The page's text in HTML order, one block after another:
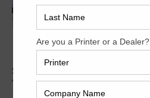
SEARCH